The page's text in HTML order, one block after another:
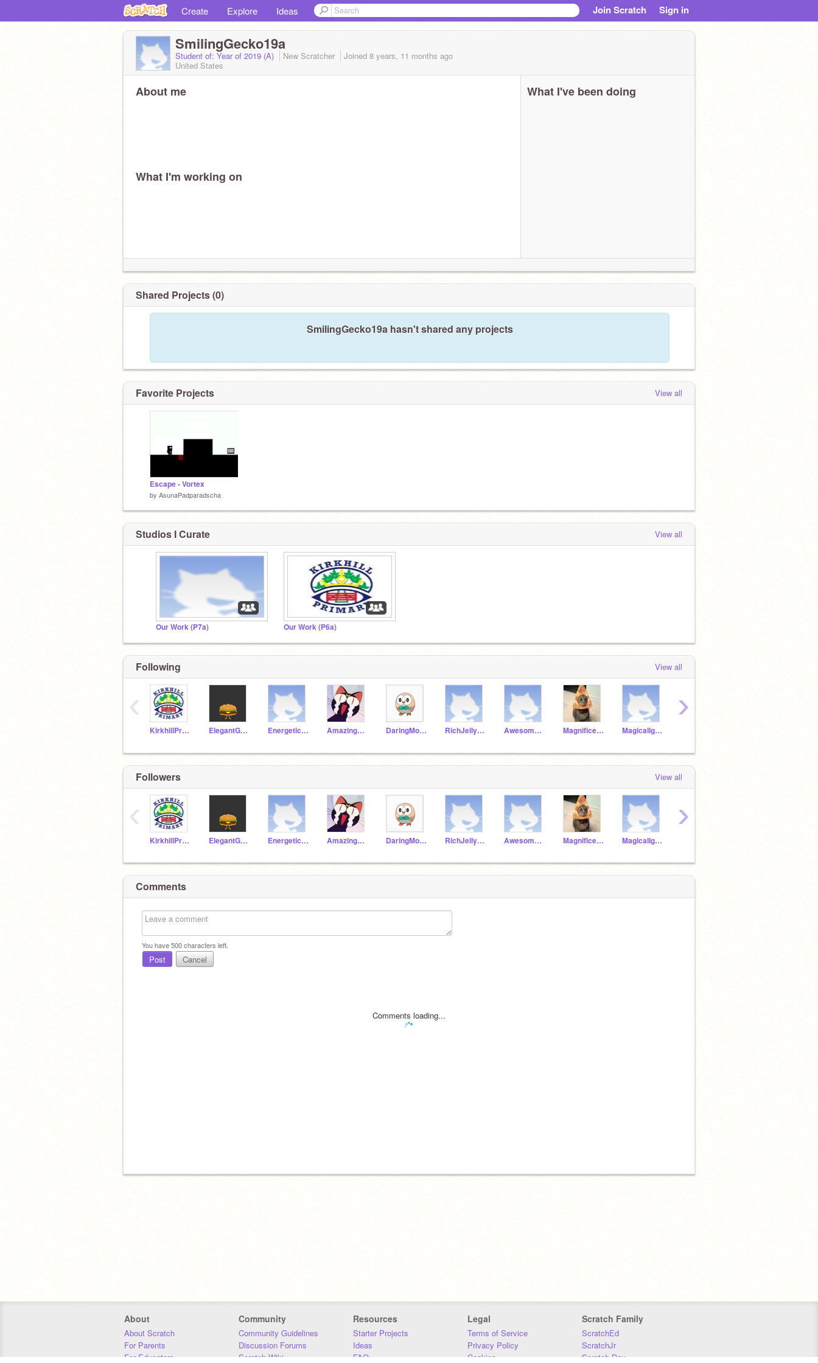
Create Explore Ideas Join Scratch Sign in
SmilingGecko19a
Student of: Year of 2019 (A) New Scratcher Joined 8 years, 11 months ago
United States
About me
What I'm working on
What I've been doing
Shared Projects (0)
SmilingGecko19a hasn't shared any projects
Favorite Projects View all
Escape - Vortex
by AsunaPadparadscha
Studios I Curate View all
Our Work (P7a) Our Work (P6a)
Following View all
KirkhillPrimary ElegantGoat19a EnergeticAnt19a AmazingParrot19a DaringMongoose19a RichJellyfish19a AwesomeDonkey19a MagnificentOtter19a MagicalIguana19a
‹ ›
Followers View all
KirkhillPrimary ElegantGoat19a EnergeticAnt19a AmazingParrot19a DaringMongoose19a RichJellyfish19a AwesomeDonkey19a MagnificentOtter19a MagicalIguana19a
‹ ›
Comments
You have500characters left.
Post Cancel
Comments loading...
About
About Scratch
For Parents
For Educators
Community
Community Guidelines
Discussion Forums
Scratch Wiki
Resources
Starter Projects
Ideas
FAQ
Legal
Terms of Service
Privacy Policy
Cookies
Scratch Family
ScratchEd
ScratchJr
Scratch Day